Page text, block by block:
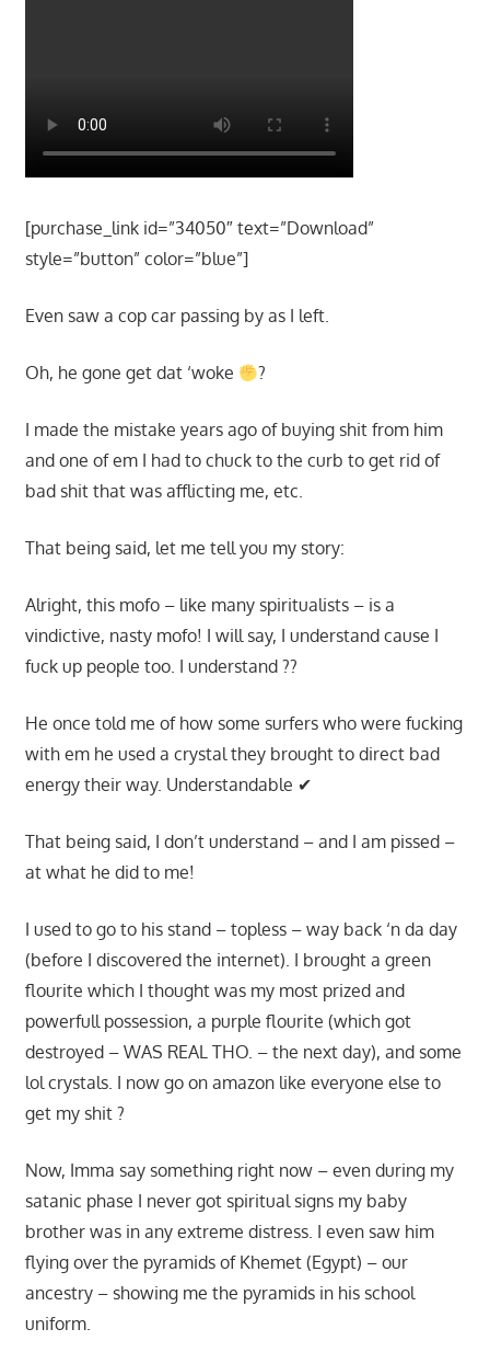
[purchase_link id=”34050″ text=”Download”
style=”button” color=”blue”]
Even saw a cop car passing by as I left.
Oh, he gone get dat ‘woke ?
I made the mistake years ago of buying shit from him
and one of em I had to chuck to the curb to get rid of
bad shit that was afflicting me, etc.
That being said, let me tell you my story:
Alright, this mofo – like many spiritualists – is a
vindictive, nasty mofo! I will say, I understand cause I
fuck up people too. I understand ??
He once told me of how some surfers who were fucking
with em he used a crystal they brought to direct bad
energy their way. Understandable ✔
That being said, I don’t understand – and I am pissed –
at what he did to me!
I used to go to his stand – topless – way back ‘n da day
(before I discovered the internet). I brought a green
flourite which I thought was my most prized and
powerfull possession, a purple flourite (which got
destroyed – WAS REAL THO. – the next day), and some
lol crystals. I now go on amazon like everyone else to
get my shit ?
Now, Imma say something right now – even during my
satanic phase I never got spiritual signs my baby
brother was in any extreme distress. I even saw him
flying over the pyramids of Khemet (Egypt) – our
ancestry – showing me the pyramids in his school
uniform.